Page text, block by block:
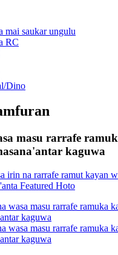
mai saukar ungulu
RC
Dino
masu rarrafe
kaguwa